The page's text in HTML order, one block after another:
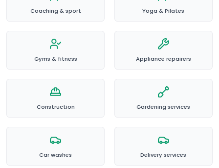
Coaching & sport Yoga & Pilates
Gyms & fitness Appliance repairers
Construction Gardening services
Car washes Delivery services